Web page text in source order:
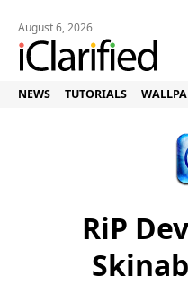
August 6, 2026
NEWS TUTORIALS
RiP